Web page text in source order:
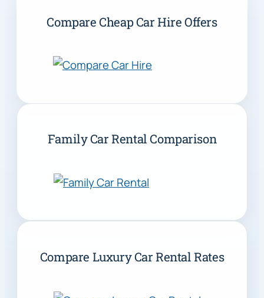
Compare Cheap Car Hire Offers
Family Car Rental Comparison
Compare Luxury Car Rental Rates